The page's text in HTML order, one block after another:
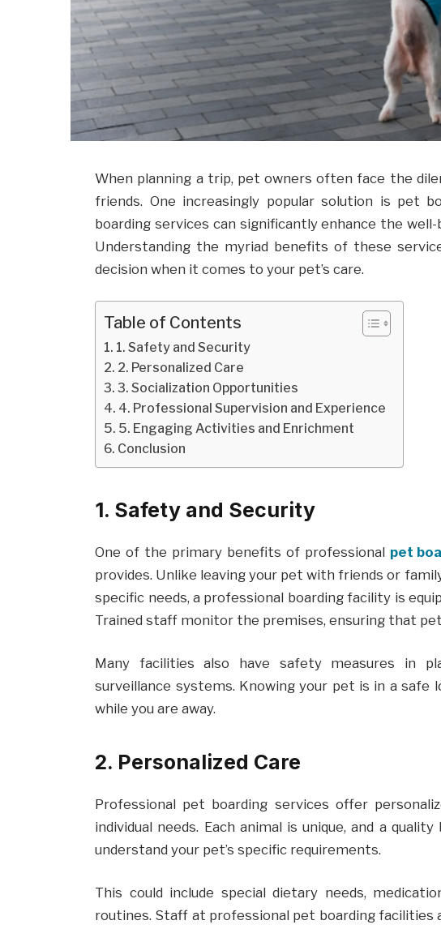
When planning a trip, pet owners often face the
friends. One increasingly popular solution is pet
boarding services can significantly enhance the
Understanding the myriad benefits of these
decision when it comes to your pet’s care.
Table of Contents
1. Safety and Security
2. Personalized Care
3. Socialization Opportunities
4. Professional Supervision and Experience
5. Engaging Activities and Enrichment
Conclusion
1. Safety and Security
One of the primary benefits of professional pet
provides. Unlike leaving your pet with friends or
specific needs, a professional boarding facility is
Trained staff monitor the premises, ensuring that
Many facilities also have safety measures in
surveillance systems. Knowing your pet is in a safe
while you are away.
2. Personalized Care
Professional pet boarding services offer
individual needs. Each animal is unique, and a
understand your pet’s specific requirements.
This could include special dietary needs,
routines. Staff at professional pet boarding